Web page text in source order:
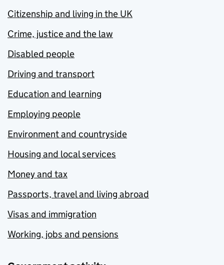
Citizenship and living in the UK
Crime, justice and the law
Disabled people
Driving and transport
Education and learning
Employing people
Environment and countryside
Housing and local services
Money and tax
Passports, travel and living abroad
Visas and immigration
Working, jobs and pensions